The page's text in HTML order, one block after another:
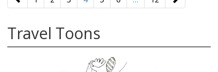
Travel Toons